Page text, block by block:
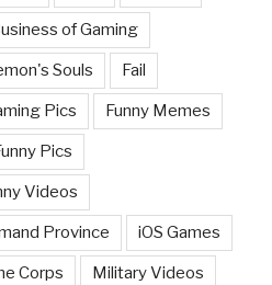
of Gaming
Souls Fail
Pics Funny Memes
Pics
Videos
Province iOS Games
Corps Military Videos